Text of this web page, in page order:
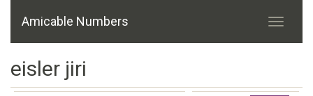
Amicable Numbers
eisler jiri